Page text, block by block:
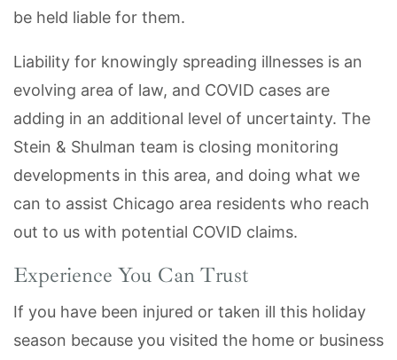
be held liable for them.
Liability for knowingly spreading illnesses is an
evolving area of law, and COVID cases are
adding in an additional level of uncertainty. The
Stein & Shulman team is closing monitoring
developments in this area, and doing what we
can to assist Chicago area residents who reach
out to us with potential COVID claims.
Experience You Can Trust
If you have been injured or taken ill this holiday
season because you visited the home or business